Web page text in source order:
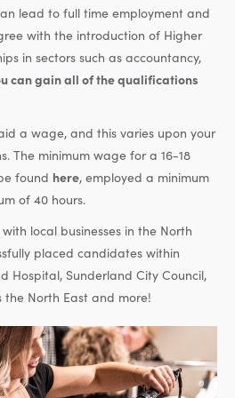
lead to full time employment and
with the introduction of Higher
in sectors such as accountancy,
can gain all of the qualifications
a wage, and this varies upon your
The minimum wage for a 16-18
found here, employed a minimum
of 40 hours.
local businesses in the North
placed candidates within
Hospital, Sunderland City Council,
the North East and more!